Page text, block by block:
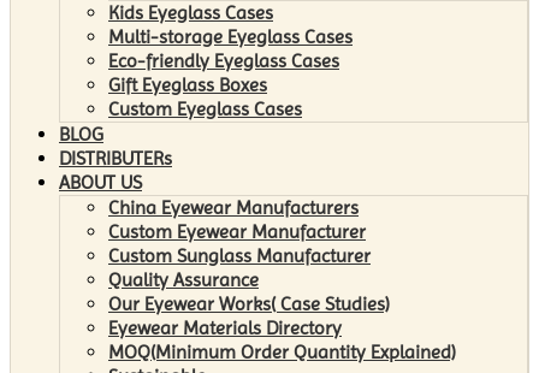
Kids Eyeglass Cases
Multi-storage Eyeglass Cases
Eco-friendly Eyeglass Cases
Gift Eyeglass Boxes
Custom Eyeglass Cases
BLOG
DISTRIBUTERs
ABOUT US
China Eyewear Manufacturers
Custom Eyewear Manufacturer
Custom Sunglass Manufacturer
Quality Assurance
Our Eyewear Works( Case Studies)
Eyewear Materials Directory
MOQ(Minimum Order Quantity Explained)